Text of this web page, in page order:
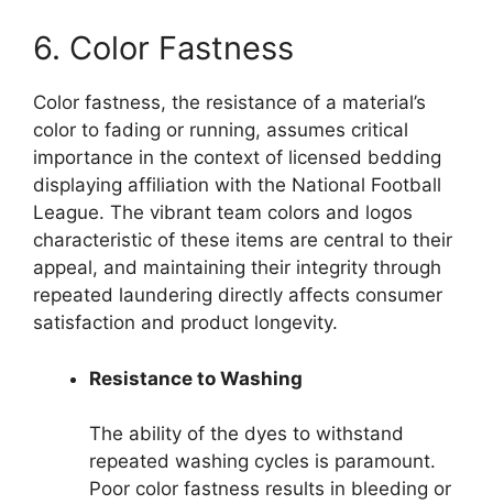
6. Color Fastness
Color fastness, the resistance of a material’s
color to fading or running, assumes critical
importance in the context of licensed bedding
displaying affiliation with the National Football
League. The vibrant team colors and logos
characteristic of these items are central to their
appeal, and maintaining their integrity through
repeated laundering directly affects consumer
satisfaction and product longevity.
Resistance to Washing
The ability of the dyes to withstand
repeated washing cycles is paramount.
Poor color fastness results in bleeding or